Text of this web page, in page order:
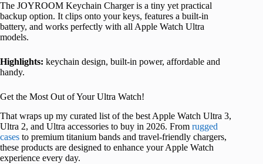
The JOYROOM Keychain Charger is a tiny yet practical
backup option. It clips onto your keys, features a built-in
battery, and works perfectly with all Apple Watch Ultra
models.
Highlights: keychain design, built-in power, affordable and
handy.
Get the Most Out of Your Ultra Watch!
That wraps up my curated list of the best Apple Watch Ultra 3,
Ultra 2, and Ultra accessories to buy in 2026. From rugged
cases to premium titanium bands and travel-friendly chargers,
these products are designed to enhance your Apple Watch
experience every day.